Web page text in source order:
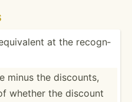
at the recogn­
minus the discounts,
whether the discount